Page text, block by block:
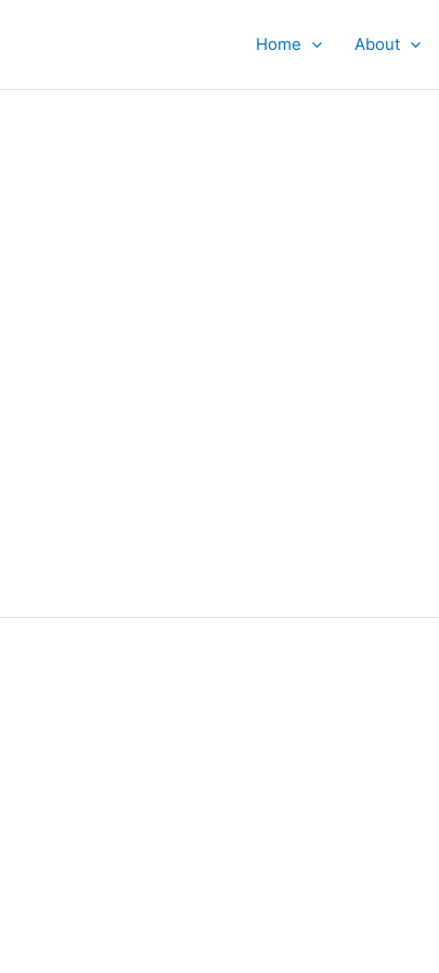
Home About